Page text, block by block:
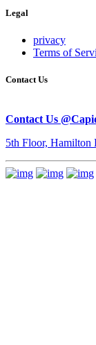
Legal
privacy
Terms of
Contact Us
Contact Us
5th Floor, Hamilton